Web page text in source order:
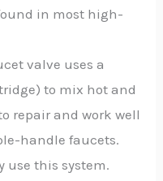
in most high-
valve uses a
to mix hot and
repair and work well
handle faucets.
use this system.